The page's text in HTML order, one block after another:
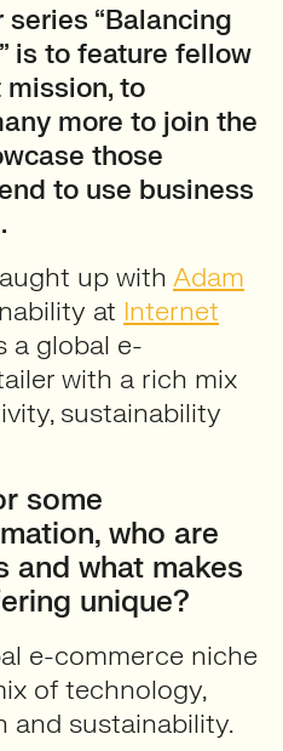
“Balancing
is to feature fellow
to
more to join the
those
to use business
up with Adam
at Internet
a global e-
with a rich mix
sustainability
some
who are
and what makes
unique?
e-commerce niche
of technology,
and sustainability.